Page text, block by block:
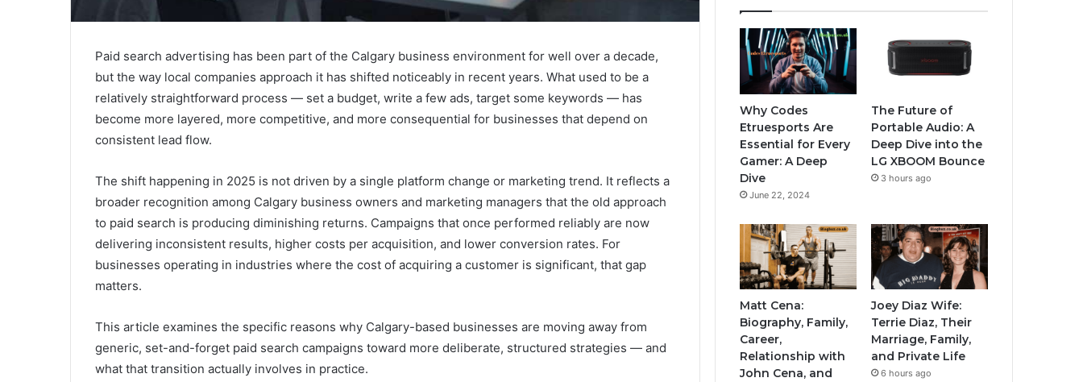
Paid search advertising has been part of the Calgary business environment for well over a decade,
but the way local companies approach it has shifted noticeably in recent years. What used to be a
relatively straightforward process — set a budget, write a few ads, target some keywords — has
become more layered, more competitive, and more consequential for businesses that depend on
consistent lead flow.
The shift happening in 2025 is not driven by a single platform change or marketing trend. It reflects a
broader recognition among Calgary business owners and marketing managers that the old approach
to paid search is producing diminishing returns. Campaigns that once performed reliably are now
delivering inconsistent results, higher costs per acquisition, and lower conversion rates. For
businesses operating in industries where the cost of acquiring a customer is significant, that gap
matters.
This article examines the specific reasons why Calgary-based businesses are moving away from
generic, set-and-forget paid search campaigns toward more deliberate, structured strategies — and
what that transition actually involves in practice.
Why Codes
Etruesports Are
Essential for Every
Gamer: A Deep
Dive
June 22, 2024
The Future of
Portable Audio: A
Deep Dive into the
LG XBOOM Bounce
3 hours ago
Matt Cena:
Biography, Family,
Career,
Relationship with
John Cena, and
Joey Diaz Wife:
Terrie Diaz, Their
Marriage, Family,
and Private Life
6 hours ago